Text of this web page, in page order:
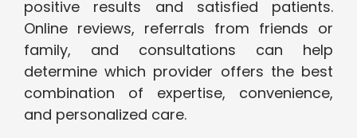
positive results and satisfied patients.
Online reviews, referrals from friends or
family, and consultations can help
determine which provider offers the best
combination of expertise, convenience,
and personalized care.